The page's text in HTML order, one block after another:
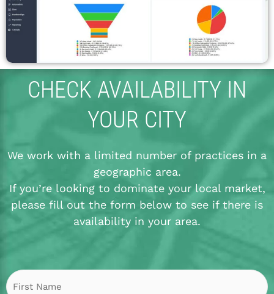
CHECK AVAILABILITY IN
YOUR CITY
We work with a limited number of practices in a
geographic area.
If you’re looking to dominate your local market,
please fill out the form below to see if there is
availability in your area.
*
Practice
Name
*
City/State
*